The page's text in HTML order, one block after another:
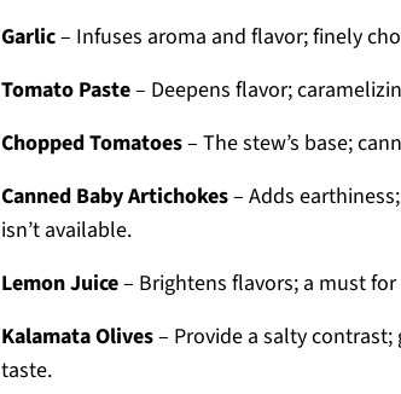
Garlic– Infuses aroma and flavor; finely
Tomato Paste– Deepens flavor;
Chopped Tomatoes– The stew’s base;
Canned Baby Artichokes– Adds
isn’t available.
Lemon Juice– Brightens flavors; a must
Kalamata Olives– Provide a salty
taste.